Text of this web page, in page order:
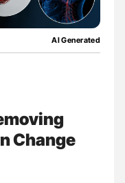
AI Generated
Change